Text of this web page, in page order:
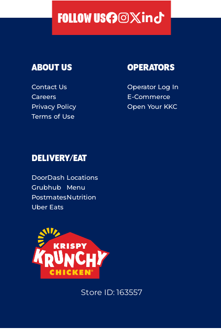
FOLLOW US
ABOUT US
Contact Us
Careers
Privacy Policy
Terms of Use
OPERATORS
Operator Log In
E-Commerce
Open Your KKC
DELIVERY/EAT
DoorDash
Grubhub
Postmates
Uber Eats
Locations
Menu
Nutrition
Store ID: 163557